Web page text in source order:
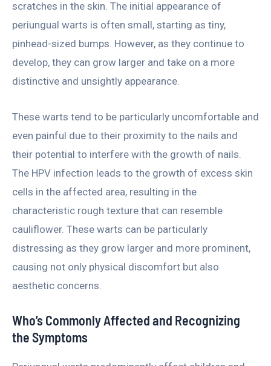
scratches in the skin. The initial appearance of
periungual warts is often small, starting as tiny,
pinhead-sized bumps. However, as they continue to
develop, they can grow larger and take on a more
distinctive and unsightly appearance.
These warts tend to be particularly uncomfortable and
even painful due to their proximity to the nails and
their potential to interfere with the growth of nails.
The HPV infection leads to the growth of excess skin
cells in the affected area, resulting in the
characteristic rough texture that can resemble
cauliflower. These warts can be particularly
distressing as they grow larger and more prominent,
causing not only physical discomfort but also
aesthetic concerns.
Who’s Commonly Affected and Recognizing
the Symptoms